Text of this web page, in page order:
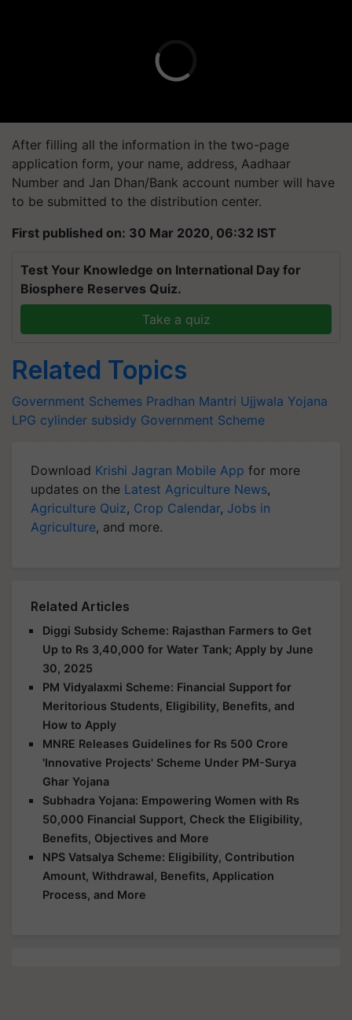
After filling all the information in the two-page
application form, your name, address, Aadhaar
Number and Jan Dhan/Bank account number will have
to be submitted to the distribution center.
First published on: 30 Mar 2020, 06:32 IST
Test Your Knowledge on International Day for
Biosphere Reserves Quiz.
Take a quiz
Related Topics
Government Schemes Pradhan Mantri Ujjwala Yojana
LPG cylinder subsidy Government Scheme
Download Krishi Jagran Mobile App for more
updates on the Latest Agriculture News,
Agriculture Quiz, Crop Calendar, Jobs in
Agriculture, and more.
Related Articles
Diggi Subsidy Scheme: Rajasthan Farmers to Get
Up to Rs 3,40,000 for Water Tank; Apply by June
30, 2025
PM Vidyalaxmi Scheme: Financial Support for
Meritorious Students, Eligibility, Benefits, and
How to Apply
MNRE Releases Guidelines for Rs 500 Crore
'Innovative Projects' Scheme Under PM-Surya
Ghar Yojana
Subhadra Yojana: Empowering Women with Rs
50,000 Financial Support, Check the Eligibility,
Benefits, Objectives and More
NPS Vatsalya Scheme: Eligibility, Contribution
Amount, Withdrawal, Benefits, Application
Process, and More